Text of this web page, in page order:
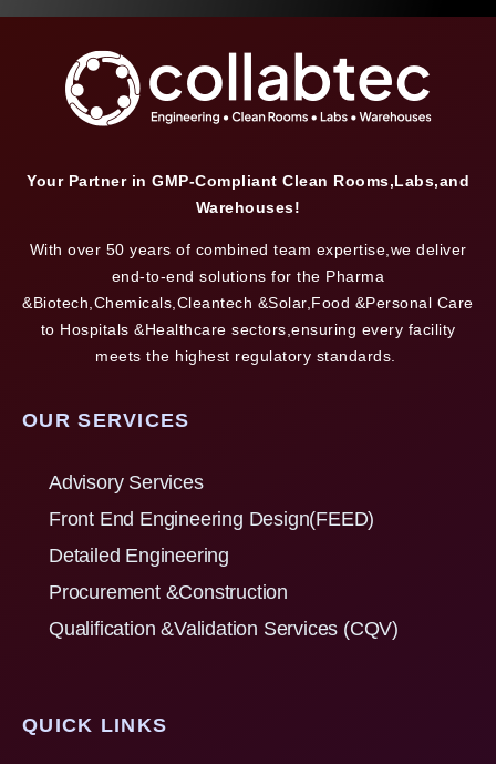
Your Partner in GMP-Compliant Clean Rooms,Labs,and
Warehouses!
With over 50 years of combined team expertise,we deliver
end-to-end solutions for the Pharma
&Biotech,Chemicals,Cleantech &Solar,Food &Personal Care
to Hospitals &Healthcare sectors,ensuring every facility
meets the highest regulatory standards.
OUR SERVICES
Advisory Services
Front End Engineering Design(FEED)
Detailed Engineering
Procurement &Construction
Qualification &Validation Services (CQV)
QUICK LINKS